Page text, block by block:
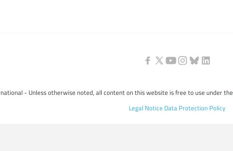
- Unless otherwise noted, all content on this website is free to use under the
Legal Notice Data Protection Policy